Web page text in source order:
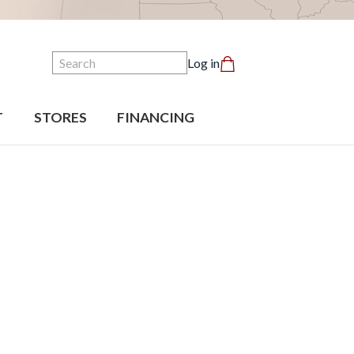
Search Log in
STORES FINANCING